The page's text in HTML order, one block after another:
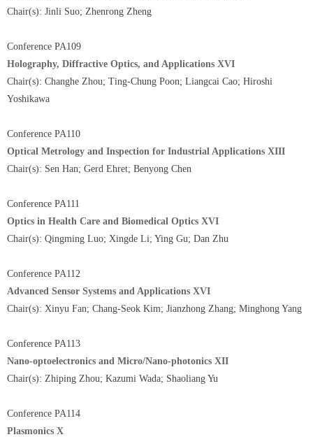
Chair(s): Jinli Suo; Zhenrong Zheng
Conference PA109
Holography, Diffractive Optics, and Applications XVI
Chair(s): Changhe Zhou; Ting-Chung Poon; Liangcai Cao; Hiroshi
Yoshikawa
Conference PA110
Optical Metrology and Inspection for Industrial Applications XIII
Chair(s): Sen Han; Gerd Ehret; Benyong Chen
Conference PA111
Optics in Health Care and Biomedical Optics XVI
Chair(s): Qingming Luo; Xingde Li; Ying Gu; Dan Zhu
Conference PA112
Advanced Sensor Systems and Applications XVI
Chair(s): Xinyu Fan; Chang-Seok Kim; Jianzhong Zhang; Minghong Yang
Conference PA113
Nano-optoelectronics and Micro/Nano-photonics XII
Chair(s): Zhiping Zhou; Kazumi Wada; Shaoliang Yu
Conference PA114
Plasmonics X